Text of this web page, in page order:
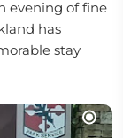
evening of fine
has
stay